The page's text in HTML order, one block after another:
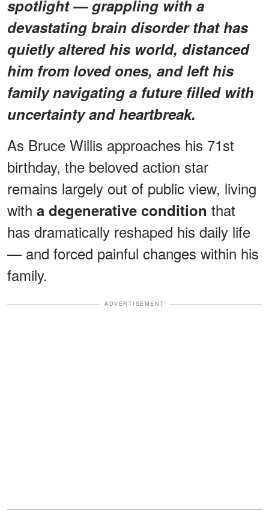
spotlight — grappling with a
devastating brain disorder that has
quietly altered his world, distanced
him from loved ones, and left his
family navigating a future filled with
uncertainty and heartbreak.
As Bruce Willis approaches his 71st
birthday, the beloved action star
remains largely out of public view, living
with a degenerative condition that
has dramatically reshaped his daily life
— and forced painful changes within his
family.
ADVERTISEMENT